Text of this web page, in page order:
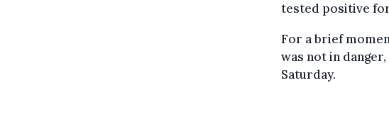
tested positive
For a brief
was not in
Saturday.